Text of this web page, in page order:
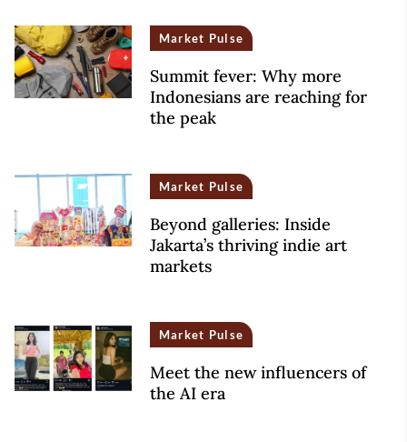
Market Pulse
Summit fever: Why more
Indonesians are reaching for
the peak
Market Pulse
Beyond galleries: Inside
Jakarta’s thriving indie art
markets
Market Pulse
Meet the new influencers of
the AI era